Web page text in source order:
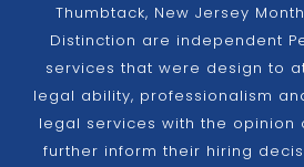
Thumbtack, New Jersey
Distinction are independent
services that were design to
legal ability, professionalism
legal services with the opinion
further inform their hiring